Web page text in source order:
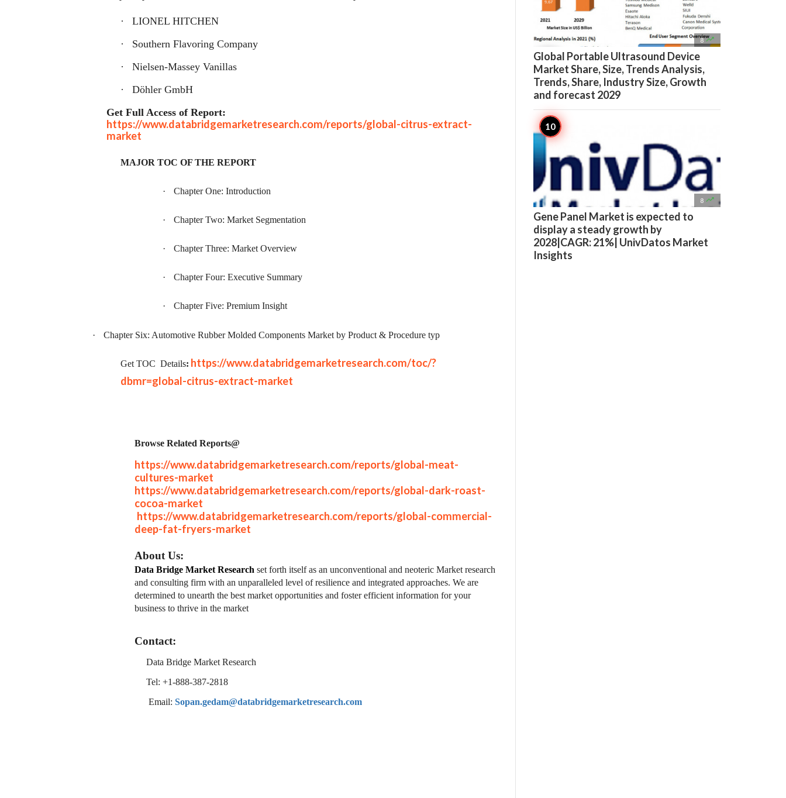
·
LIONEL HITCHEN
·
Southern Flavoring Company
·
Nielsen-Massey Vanillas
·
Döhler GmbH
Get Full Access of Report:
https://www.databridgemarketresearch.com/reports/global-citrus-extract-
market
MAJOR TOC OF THE REPORT
· Chapter One: Introduction
· Chapter Two: Market Segmentation
· Chapter Three: Market Overview
· Chapter Four: Executive Summary
· Chapter Five: Premium Insight
· Chapter Six: Automotive Rubber Molded Components Market by Product & Procedure typ
Get TOC Details: https://www.databridgemarketresearch.com/toc/?
dbmr=global-citrus-extract-market
Browse Related Reports@
https://www.databridgemarketresearch.com/reports/global-meat-
cultures-market
https://www.databridgemarketresearch.com/reports/global-dark-roast-
cocoa-market
https://www.databridgemarketresearch.com/reports/global-commercial-
deep-fat-fryers-market
About Us:
Data Bridge Market Research set forth itself as an unconventional and neoteric Market research
and consulting firm with an unparalleled level of resilience and integrated approaches. We are
determined to unearth the best market opportunities and foster efficient information for your
business to thrive in the market
Contact:
Data Bridge Market Research
Tel: +1-888-387-2818
Email: Sopan.gedam@databridgemarketresearch.com
8 
Global Portable Ultrasound Device
Market Share, Size, Trends Analysis,
Trends, Share, Industry Size, Growth
and forecast 2029
8 
Gene Panel Market is expected to
display a steady growth by
2028|CAGR: 21%| UnivDatos Market
Insights